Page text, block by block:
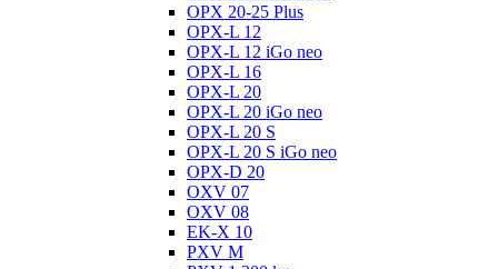
OPX 20-25 Plus
OPX-L 12
OPX-L 12 iGo neo
OPX-L 16
OPX-L 20
OPX-L 20 iGo neo
OPX-L 20 S
OPX-L 20 S iGo neo
OPX-D 20
OXV 07
OXV 08
EK-X 10
PXV M